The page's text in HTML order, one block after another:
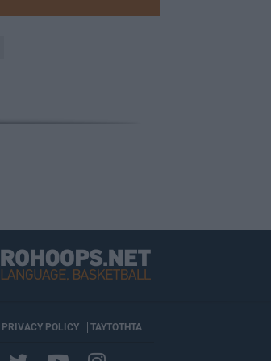
PRIVACY POLICY ΤΑΥΤΟΤΗΤΑ